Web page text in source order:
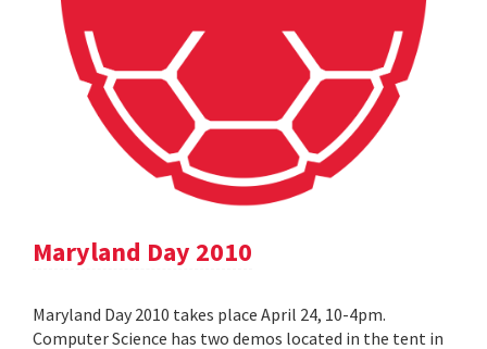
Maryland Day 2010
Maryland Day 2010 takes place April 24, 10-4pm.
Computer Science has two demos located in the tent in